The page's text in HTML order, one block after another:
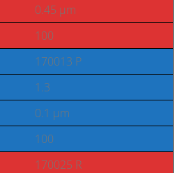
0.45 µm
100
170013 P
1.3
0.1 µm
100
170025 R